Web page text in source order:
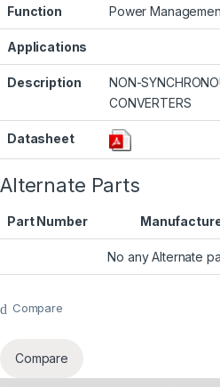
Function Power
Applications
Description
NON-
CONVERTERS
Datasheet
Alternate Parts
Part Number
No any Alternate
Compare
Compare